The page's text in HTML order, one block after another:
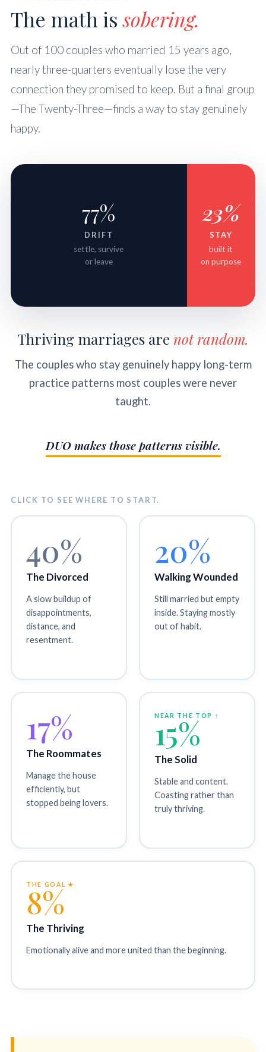
The math issobering.
Out of 100 couples who married 15 years ago,
nearly three-quarters eventually lose the very
connection they promised to keep. But a final group
—The Twenty-Three—finds a way to stay genuinely
happy.
77%
DRIFT
settle, survive
or leave
23%
STAY
built it
on purpose
Thriving marriages are not random.
The couples who stay genuinely happy long-term
practice patterns most couples were never
taught.
DUO makes those patterns visible.
CLICK TO SEE WHERE TO START.
40%
The Divorced
A slow buildup of
disappointments,
distance, and
resentment.
20%
Walking Wounded
Still married but empty
inside. Staying mostly
out of habit.
17%
The Roommates
Manage the house
efficiently, but
stopped being lovers.
NEAR THE TOP ↑
15%
The Solid
Stable and content.
Coasting rather than
truly thriving.
THE GOAL ★
8%
The Thriving
Emotionally alive and more united than the beginning.